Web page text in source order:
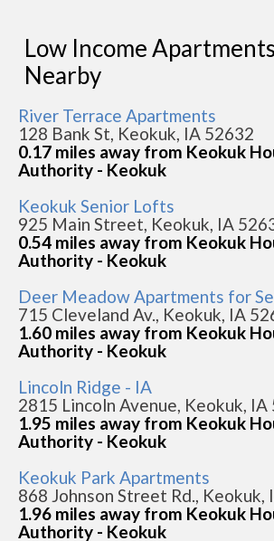
Low Income Apartments
Nearby
River Terrace Apartments
128 Bank St, Keokuk, IA 52632
0.17 miles away from Keokuk
Authority - Keokuk
Keokuk Senior Lofts
925 Main Street, Keokuk, IA
0.54 miles away from Keokuk
Authority - Keokuk
Deer Meadow Apartments for
715 Cleveland Av., Keokuk, IA
1.60 miles away from Keokuk
Authority - Keokuk
Lincoln Ridge - IA
2815 Lincoln Avenue, Keokuk, IA
1.95 miles away from Keokuk
Authority - Keokuk
Keokuk Park Apartments
868 Johnson Street Rd., Keokuk,
1.96 miles away from Keokuk
Authority - Keokuk